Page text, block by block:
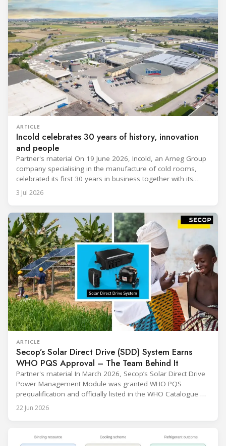
ARTICLE
Incold celebrates 30 years of history, innovation
and people
Partner's material On 19 June 2026, Incold, an Arneg Group
company specialising in the manufacture of cold rooms,
celebrated its first 30 years in business together with its
employees, partners and their families. It was a moment of
sharing and gratitude, designed to thank all those who,
3 Jul 2026
ARTICLE
Secop’s Solar Direct Drive (SDD) System Earns
WHO PQS Approval – The Team Behind It
Partner's material In March 2026, Secop’s Solar Direct Drive
Power Management Module was granted WHO PQS
prequalification and officially listed in the WHO Catalogue of
Prequalified Immunization Devices. The WHO IMD-PQS
(Immunization Devices Performance, Quality and Safety
equipment used in immunisation. Being listed in its
22 Jun 2026